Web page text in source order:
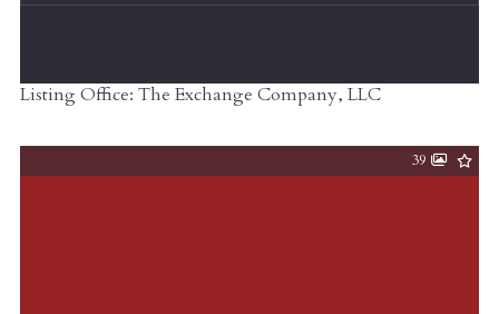
Listing Office: The Exchange Company, LLC
39